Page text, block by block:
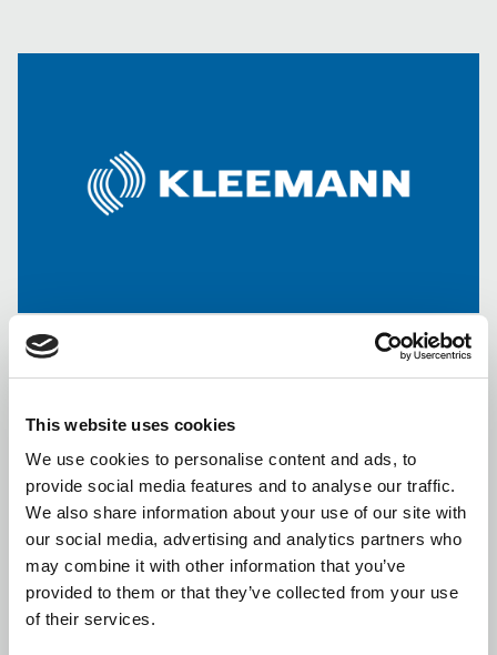
This website uses cookies
We use cookies to personalise content and ads, to
provide social media features and to analyse our traffic.
We also share information about your use of our site with
our social media, advertising and analytics partners who
may combine it with other information that you’ve
provided to them or that they’ve collected from your use
of their services.
Commercial Company for Mechanical Construction S.A.” (the
“Company” or “KLEEMANN” ) announces to investors the
following:
1) The Board of Directors of the Hellenic Capital Markets
Commission (“
HCMC”), pursuant to its decision, dated 4 April
(a) Approved the request submitted by “MCA ORBITAL GLOBAL